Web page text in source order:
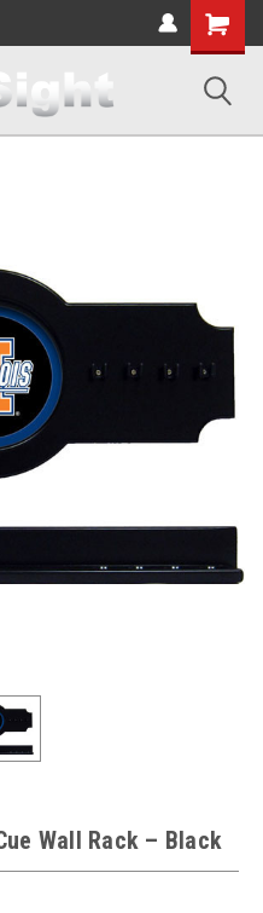
Shopping
Cart
Wall Rack – Black